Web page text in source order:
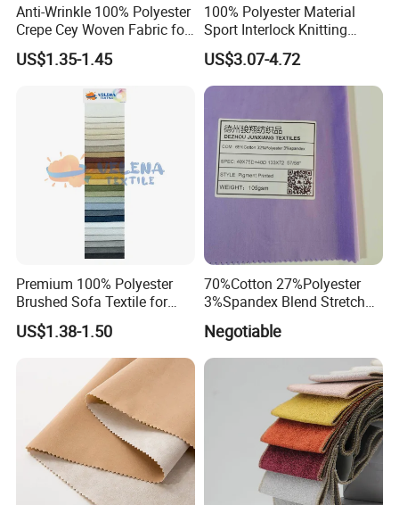
Anti-Wrinkle 100% Polyester
Crepe Cey Woven Fabric for
Dress Garment Textile
US$1.35-1.45
100% Polyester Material
Sport Interlock Knitting
Mesh Fabric for Football
Wear
US$3.07-4.72
Premium 100% Polyester
Brushed Sofa Textile for
Dyeing
US$1.38-1.50
70%Cotton 27%Polyester
3%Spandex Blend Stretch
Fabric for Shirt
Negotiable